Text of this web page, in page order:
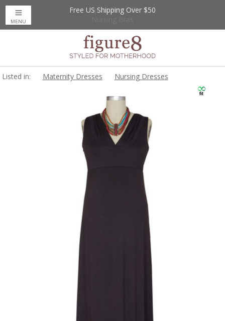
Up to 20% Off
Free US Shipping Over $50
MENU
Listed in: Maternity Dresses Nursing Dresses